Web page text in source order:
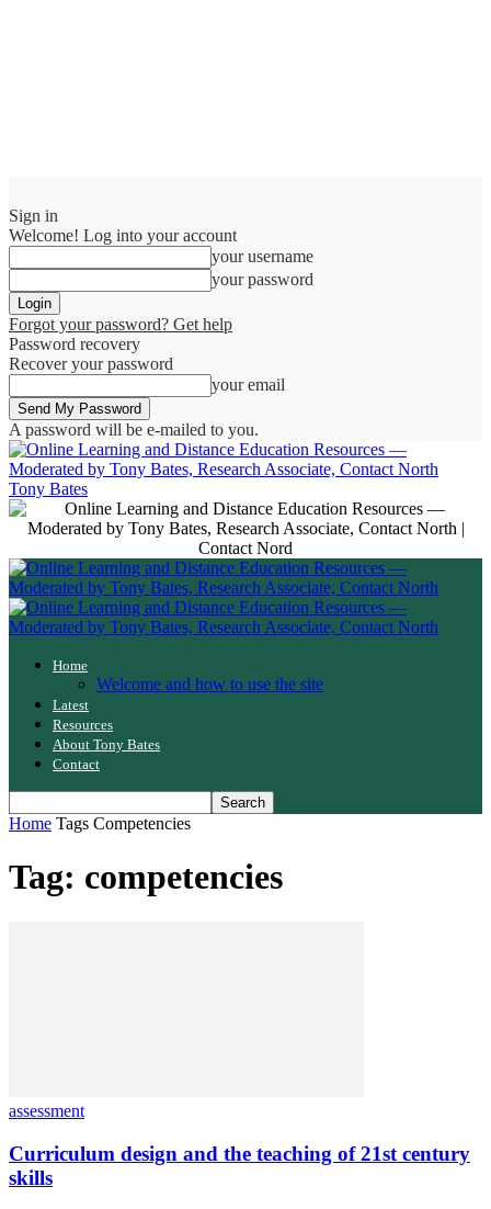
Sign in
Welcome! Log into your account
your username
your password
Forgot your password? Get help
Password recovery
Recover your password
your email
A password will be e-mailed to you.
Tony Bates
Home
Welcome and how to use the site
Latest
Resources
About Tony Bates
Contact
Home Tags Competencies
Tag: competencies
assessment
Curriculum design and the teaching of 21st century
skills